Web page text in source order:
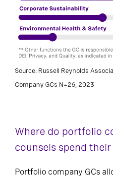
Source: Russell Reynolds
Company GCs N=26, 2023
Where do portfolio
counsels spend
Portfolio company GCs